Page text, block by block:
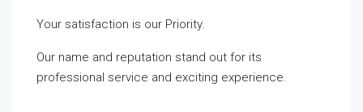
Your satisfaction is our Priority.
Our name and reputation stand out for its
professional service and exciting experience.